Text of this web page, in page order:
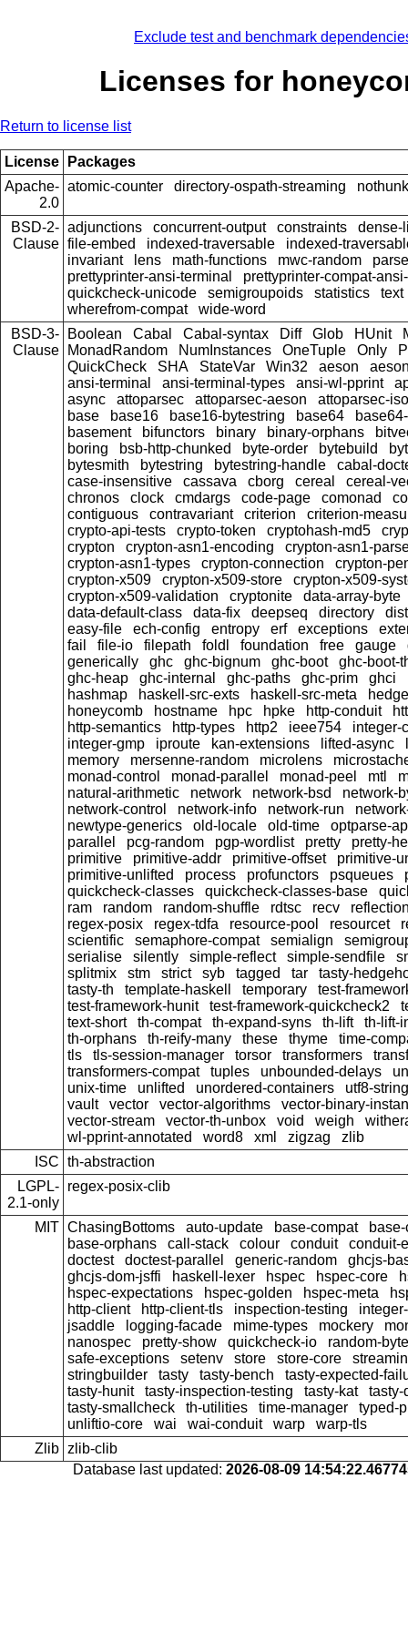
Exclude test and benchmark
Licenses for
Return to license list
License
Packages
Apache-
2.0
atomic-counter directory-ospath-streaming
BSD-2-
Clause
adjunctions concurrent-output constraints
dense-
file-embed
indexed-traversable
indexed-
invariant
lens math-functions mwc-random
prettyprinter-ansi-terminal
prettyprinter-compat-
quickcheck-unicode
semigroupoids statistics
text
wherefrom-compat
wide-word
BSD-3-
Clause
Boolean Cabal Cabal-syntax Diff Glob HUnit
MonadRandom
NumInstances OneTuple Only
QuickCheck
SHA StateVar Win32 aeson
ansi-terminal
ansi-terminal-types ansi-wl-pprint
async
attoparsec attoparsec-aeson
attoparsec-
base
base16 base16-bytestring base64
basement
bifunctors binary binary-orphans
boring
bsb-http-chunked byte-order bytebuild
bytesmith
bytestring bytestring-handle
cabal-
case-insensitive
cassava cborg cereal
cereal-
chronos
clock cmdargs code-page comonad
contiguous
contravariant criterion
criterion-
crypto-api-tests
crypto-token cryptohash-md5
crypton
crypton-asn1-encoding
crypton-asn1-
crypton-asn1-types
crypton-connection
crypton-
crypton-x509
crypton-x509-store
crypton-x509-
crypton-x509-validation
cryptonite
data-array-byte
data-default-class
data-fix deepseq directory
easy-file
ech-config entropy erf exceptions
fail
file-io filepath foldl foundation free gauge
generically
ghc ghc-bignum ghc-boot
ghc-boot-
ghc-heap
ghc-internal ghc-paths ghc-prim ghci
hashmap
haskell-src-exts haskell-src-meta
honeycomb
hostname hpc hpke http-conduit
http-semantics
http-types http2 ieee754
integer-
integer-gmp
iproute kan-extensions lifted-async
memory
mersenne-random microlens
monad-control
monad-parallel monad-peel mtl
natural-arithmetic
network network-bsd
network-
network-control
network-info network-run
newtype-generics
old-locale old-time
optparse-
parallel
pcg-random pgp-wordlist pretty
pretty-
primitive
primitive-addr primitive-offset
primitive-
primitive-unlifted
process profunctors psqueues
quickcheck-classes
quickcheck-classes-base
ram
random random-shuffle rdtsc recv
regex-posix
regex-tdfa resource-pool resourcet
scientific
semaphore-compat semialign
serialise
silently simple-reflect simple-sendfile
splitmix
stm strict syb tagged tar
tasty-
tasty-th
template-haskell temporary
test-
test-framework-hunit
test-framework-quickcheck2
text-short
th-compat th-expand-syns th-lift
th-lift-
th-orphans
th-reify-many these thyme
time-
tls
tls-session-manager torsor transformers
transformers-compat
tuples unbounded-delays
unix-time
unlifted unordered-containers
utf8-string
vault
vector vector-algorithms
vector-binary-
vector-stream
vector-th-unbox void weigh
wl-pprint-annotated
word8 xml zigzag
zlib
ISC th-abstraction
LGPL-
2.1-only
regex-posix-clib
MIT ChasingBottoms auto-update base-compat
base-orphans
call-stack colour conduit
conduit-
doctest
doctest-parallel generic-random
ghcjs-
ghcjs-dom-jsffi
haskell-lexer hspec hspec-core
hspec-expectations
hspec-golden hspec-meta
http-client
http-client-tls inspection-testing
jsaddle
logging-facade mime-types mockery
nanospec
pretty-show quickcheck-io
random-
safe-exceptions
setenv store store-core
stringbuilder
tasty tasty-bench
tasty-expected-
tasty-hunit
tasty-inspection-testing tasty-kat
tasty-
tasty-smallcheck
th-utilities time-manager
typed-
unliftio-core
wai wai-conduit warp
warp-tls
Zlib zlib-clib
Database last updated: 2026-08-09